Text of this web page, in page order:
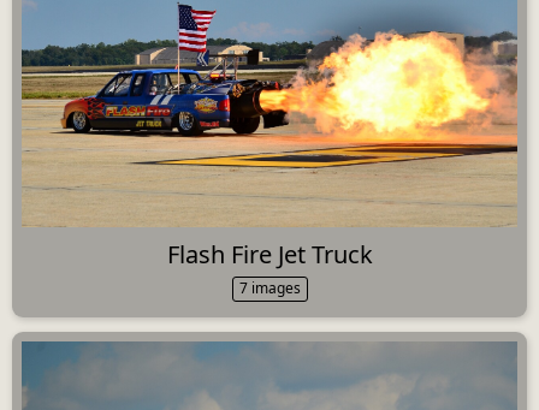
Flash Fire Jet Truck
7 images